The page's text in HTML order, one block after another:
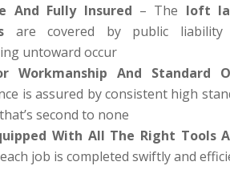
And Fully Insured – The loft
are covered by public liability
untoward occur
Workmanship And Standard
is assured by consistent high
second to none
With All The Right Tools
job is completed swiftly and